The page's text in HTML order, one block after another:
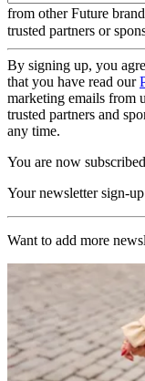
from other Future
trusted partners or
By signing up, you
that you have read our
marketing emails from
trusted partners and
any time.
You are now subscribed
Your newsletter sign-
Want to add more